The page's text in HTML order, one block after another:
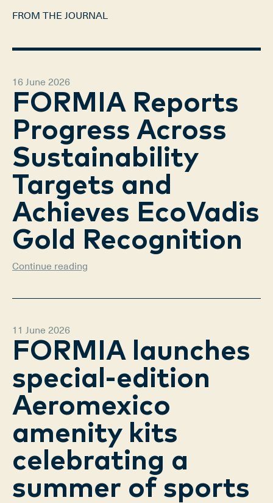
FROM THE JOURNAL
16 June 2026
FORMIA Reports
Progress Across
Sustainability
Targets and
Achieves EcoVadis
Gold Recognition
Continue reading
11 June 2026
FORMIA launches
special-edition
Aeromexico
amenity kits
celebrating a
summer of sports